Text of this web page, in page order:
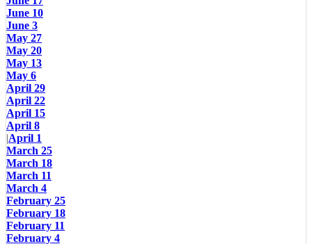
June 10
June 3
May 27
May 20
May 13
May 6
April 29
April 22
April 15
April 8
|April 1
March 25
March 18
March 11
March 4
February 25
February 18
February 11
February 4